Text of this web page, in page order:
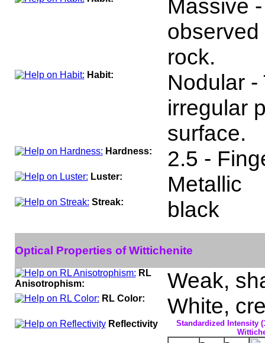
Massive
rock.
Habit:
Nodular
irregular
surface.
Hardness: 2.5 -
Luster: Metallic
Streak: black
Optical Properties of Wittichenite
RL
Anisotrophism:
Weak,
RL Color: White,
Reflectivity
Standardized Intensity